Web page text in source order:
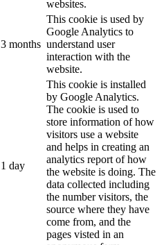
websites.
3 months
This cookie is used by
Google Analytics to
understand user
interaction with the
website.
1 day
This cookie is installed
by Google Analytics.
The cookie is used to
store information of how
visitors use a website
and helps in creating an
analytics report of how
the website is doing. The
data collected including
the number visitors, the
source where they have
come from, and the
pages visted in an